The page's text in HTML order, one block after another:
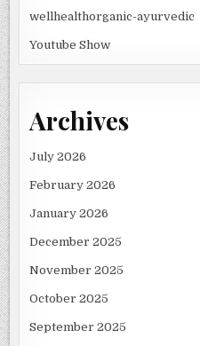
wellhealthorganic-ayurvedic
Youtube Show
Archives
July 2026
February 2026
January 2026
December 2025
November 2025
October 2025
September 2025